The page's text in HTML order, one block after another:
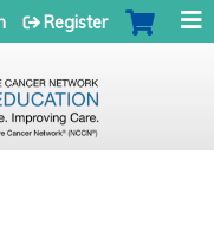
Register